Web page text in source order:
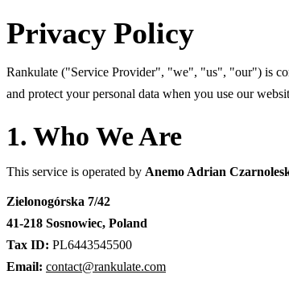
Privacy Policy
Rankulate ("Service Provider", "we", "us", "our") is
and protect your personal data when you use our
1. Who We Are
This service is operated by Anemo Adrian
Zielonogórska 7/42
41-218 Sosnowiec, Poland
Tax ID: PL6443545500
Email: contact@rankulate.com